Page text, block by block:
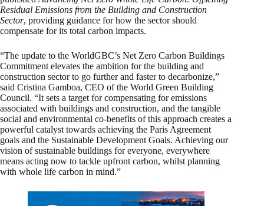
Residual Emissions from the Building and Construction
Sector, providing guidance for how the sector should
compensate for its total carbon impacts.
“The update to the WorldGBC’s Net Zero Carbon Buildings
Commitment elevates the ambition for the building and
construction sector to go further and faster to decarbonize,”
said Cristina Gamboa, CEO of the World Green Building
Council. “It sets a target for compensating for emissions
associated with buildings and construction, and the tangible
social and environmental co-benefits of this approach creates a
powerful catalyst towards achieving the Paris Agreement
goals and the Sustainable Development Goals. Achieving our
vision of sustainable buildings for everyone, everywhere
means acting now to tackle upfront carbon, whilst planning
with whole life carbon in mind.”